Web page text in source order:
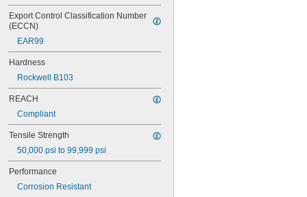
NAS1829C4C10
NAS1829C4C12
NAS1829C4C14
NAS1829C4C16
NAS1829C4C18
NAS1829C4C20
NAS1829C4C22
NAS1829C4D08
NAS1829C6F08
NAS1831C3B03
NAS1831C3B04
NAS1831C3B05
NAS1831C3B07
Export Control Classification Number
(ECCN)
EAR99
Hardness
Rockwell B103
REACH
Compliant
Tensile Strength
50,000 psi to 99,999 psi
Performance
Corrosion Resistant